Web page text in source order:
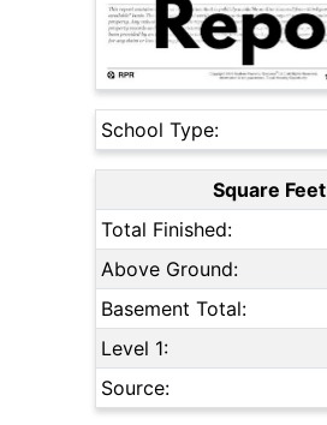
School Type:
Square Feet
Total Finished:
Above Ground:
Basement Total:
Level 1:
Source: